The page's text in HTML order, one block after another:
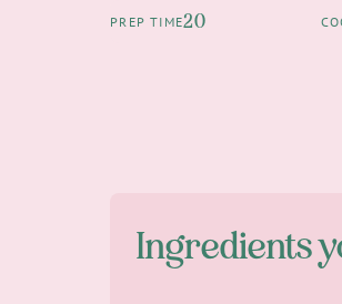
PREP TIME20
Ingredients